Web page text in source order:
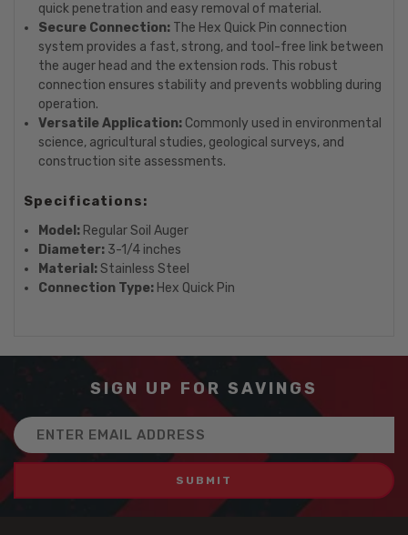
quick penetration and easy removal of material.
Secure Connection: The Hex Quick Pin connection
system provides a fast, strong, and tool-free link between
the auger head and the extension rods. This robust
connection ensures stability and prevents wobbling during
operation.
Versatile Application: Commonly used in environmental
science, agricultural studies, geological surveys, and
construction site assessments.
Specifications:
Model: Regular Soil Auger
Diameter: 3-1/4 inches
Material:Stainless Steel
Connection Type: Hex Quick Pin
SIGN UP FOR SAVINGS
Email
Address